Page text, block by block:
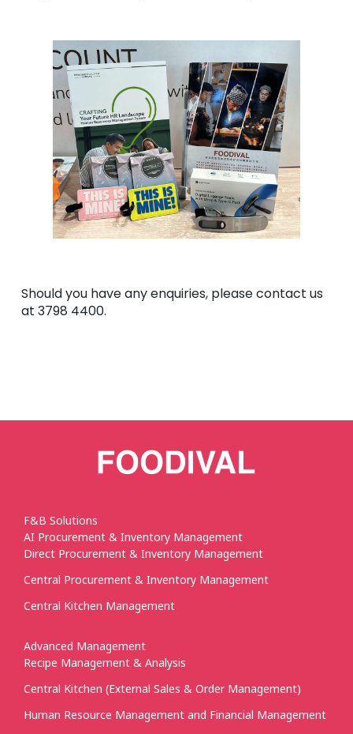
Should you have any enquiries, please contact us
at 3798 4400.
F&B Solutions
AI Procurement & Inventory Management
Direct Procurement & Inventory Management
Central Procurement & Inventory Management
Central Kitchen Management
Advanced Management
Recipe Management & Analysis
Central Kitchen (External Sales & Order Management)
Human Resource Management and Financial Management